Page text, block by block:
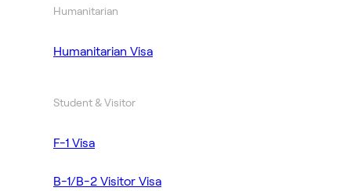
Humanitarian
Humanitarian Visa
Student & Visitor
F-1 Visa
B-1/B-2 Visitor Visa